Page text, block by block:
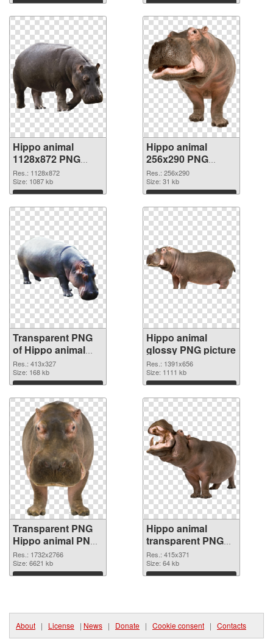
Download Download
Hippo animal
1128x872 PNG
cutout
Res.: 1128x872
Size: 1087 kb
Download
Hippo animal
256x290 PNG
image
Res.: 256x290
Size: 31 kb
Download
Transparent PNG
of Hippo animal
413x327
Res.: 413x327
Size: 168 kb
Download
Hippo animal
glossy PNG picture
Res.: 1391x656
Size: 1111 kb
Download
Transparent PNG
Hippo animal PNG
cutout
Res.: 1732x2766
Size: 6621 kb
Download
Hippo animal
transparent PNG
graphic
Res.: 415x371
Size: 64 kb
Download
About | License | News | Donate | Cookie consent | Contacts